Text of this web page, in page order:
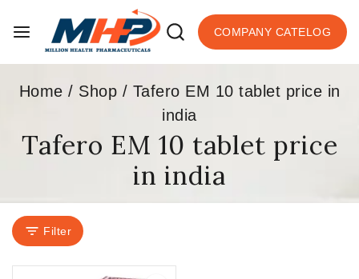
COMPANY CATELOG
Home / Shop / Tafero EM 10 tablet price in
india
Tafero EM 10 tablet price
in india
Filter